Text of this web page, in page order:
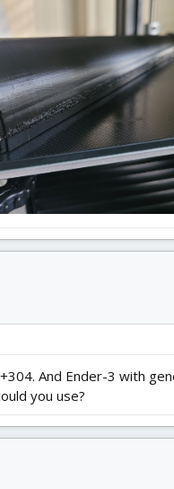
And Ender-3 with
you use?